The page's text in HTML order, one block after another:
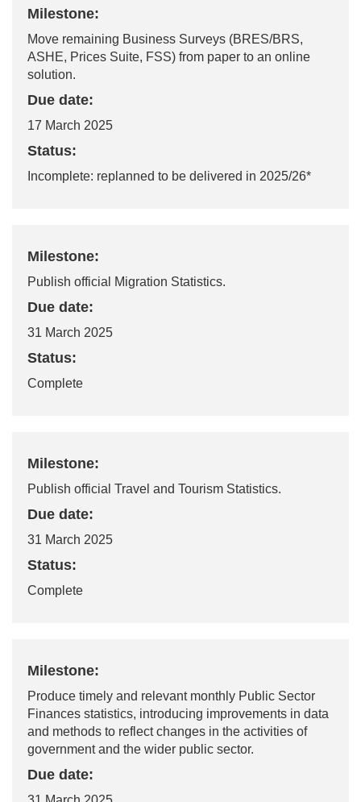
Milestone:
Move remaining Business Surveys (BRES/BRS,
ASHE, Prices Suite, FSS) from paper to an online
solution.
Due date:
17 March 2025
Status:
Incomplete: replanned to be delivered in 2025/26*
Milestone:
Publish official Migration Statistics.
Due date:
31 March 2025
Status:
Complete
Milestone:
Publish official Travel and Tourism Statistics.
Due date:
31 March 2025
Status:
Complete
Milestone:
Produce timely and relevant monthly Public Sector
Finances statistics, introducing improvements in data
and methods to reflect changes in the activities of
government and the wider public sector.
Due date: